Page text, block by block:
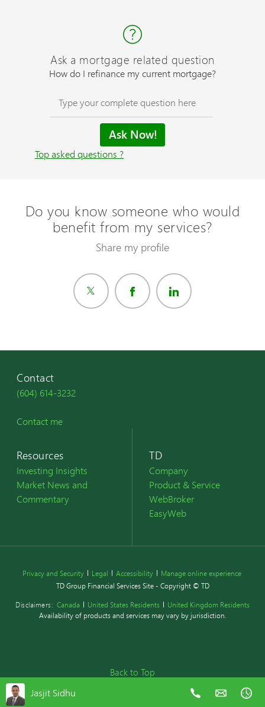
Jasjit Sidhu
Ask a mortgage related question
How do I refinance my current mortgage?
Top asked questions ?
Do you know someone who would
benefit from my services?
Share my profile
Contact
(604) 614-3232
Contact me
Resources
Investing Insights
Market News and
Commentary
TD
Company
Product & Service
WebBroker
EasyWeb
Privacy and Security Legal Accessibility
Manage online experience
TD Group Financial Services Site - Copyright © TD
Disclaimers: Canada United States Residents
United Kingdom Residents
Availability of products and services may vary by jurisdiction.
Back to Top